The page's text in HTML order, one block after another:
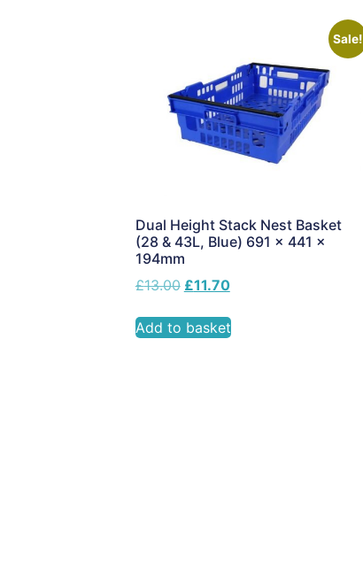
Sale!
Dual Height Stack Nest Basket
(28 & 43L, Blue) 691 x 441 x
194mm
£13.00 £11.70
Add to basket